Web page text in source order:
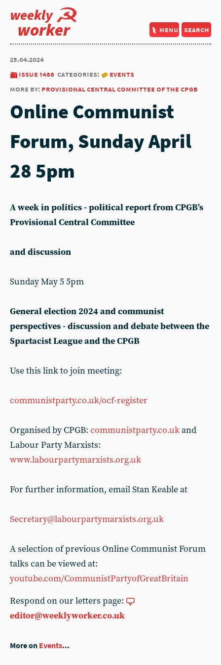
weekly
worker menu search
25.04.2024
issue 1488 categories:
events
more by: provisional central committee of the cpgb
Online Communist
Forum, Sunday April
28 5pm
A week in politics - political report from CPGB’s
Provisional Central Committee
and discussion
Sunday May 5 5pm
General election 2024 and communist
perspectives - discussion and debate between the
Spartacist League and the CPGB
Use this link to join meeting:
communistparty.co.uk/ocf-register
Organised by CPGB: communistparty.co.ukand
Labour Party Marxists:
www.labourpartymarxists.org.uk
For further information, email Stan Keable at
Secretary@labourpartymarxists.org.uk
A selection of previous Online Communist Forum
talks can be viewed at:
youtube.com/CommunistPartyofGreatBritain
Respond on our letters page:
editor@weeklyworker.co.uk
More on Events...